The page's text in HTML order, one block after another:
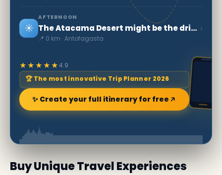
☀️
AFTERNOON
The Atacama Desert might be the driest place in the world
📍 0 km · Antofagasta
›
★★★★★4.9
🏆 The most innovative Trip Planner 2026
✨ Create your full itinerary for free
Buy Unique Travel Experiences